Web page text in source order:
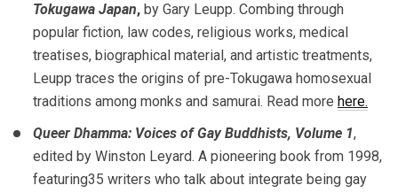
Tokugawa Japan, by Gary Leupp. Combing through
popular fiction, law codes, religious works, medical
treatises, biographical material, and artistic treatments,
Leupp traces the origins of pre-Tokugawa homosexual
traditions among monks and samurai. Read more here.
Queer Dhamma: Voices of Gay Buddhists, Volume 1,
edited by Winston Leyard. A pioneering book from 1998,
featuring35 writers who talk about integrate being gay